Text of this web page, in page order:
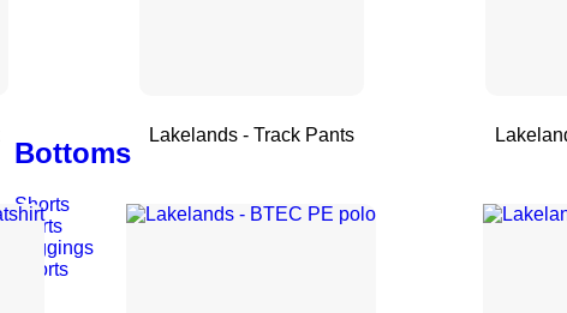
Bottoms
Shorts
Skirts
Leggings
Skorts
Lakelands - Track Pants